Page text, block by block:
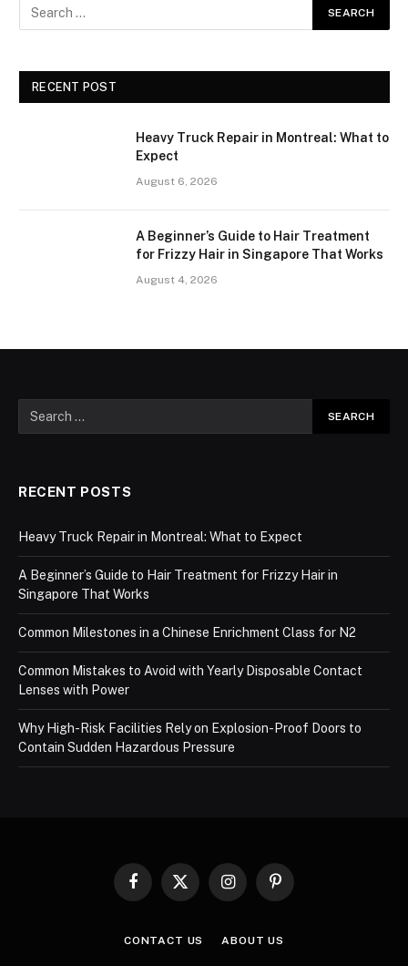
RECENT POST
Heavy Truck Repair in Montreal: What to
Expect
August 6, 2026
A Beginner’s Guide to Hair Treatment
for Frizzy Hair in Singapore That Works
August 4, 2026
RECENT POSTS
Heavy Truck Repair in Montreal: What to Expect
A Beginner’s Guide to Hair Treatment for Frizzy Hair in
Singapore That Works
Common Milestones in a Chinese Enrichment Class for N2
Common Mistakes to Avoid with Yearly Disposable Contact
Lenses with Power
Why High-Risk Facilities Rely on Explosion-Proof Doors to
Contain Sudden Hazardous Pressure
Facebook
X
InstagramPinterest
CONTACT US ABOUT US